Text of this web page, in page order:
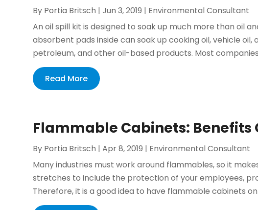
By Portia Britsch |Jun 3, 2019 | Environmental Consultant
An oil spill kit is designed to soak up much more than oil
absorbent pads inside can soak up cooking oil, vehicle oil,
petroleum, and other oil-based products. Most
Read More
Flammable Cabinets: Benefits
By Portia Britsch |Apr 8, 2019 | Environmental Consultant
Many industries must work around flammables, so it
stretches to include the protection of your employees,
Therefore, it is a good idea to have flammable cabinets